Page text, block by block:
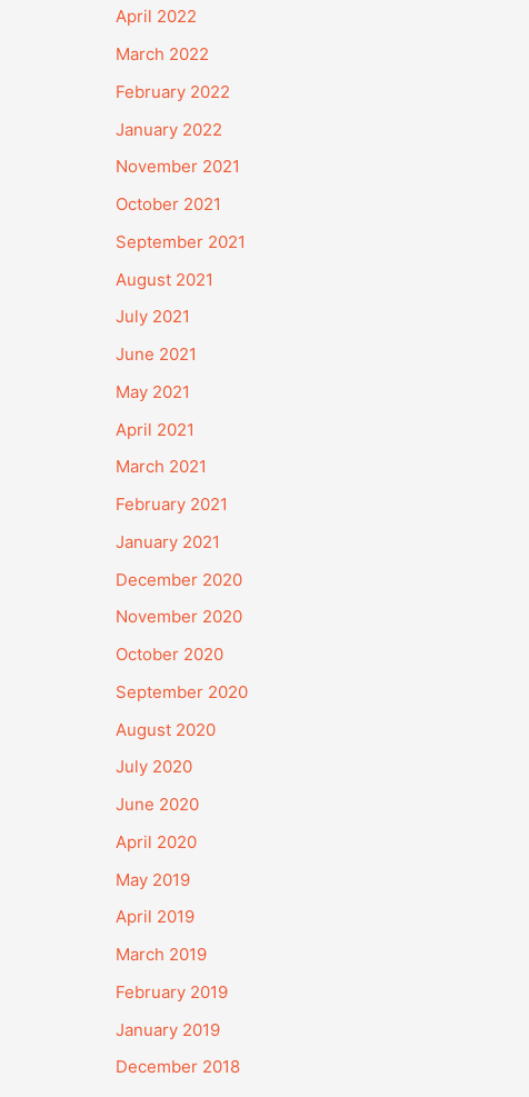
April 2022
March 2022
February 2022
January 2022
November 2021
October 2021
September 2021
August 2021
July 2021
June 2021
May 2021
April 2021
March 2021
February 2021
January 2021
December 2020
November 2020
October 2020
September 2020
August 2020
July 2020
June 2020
April 2020
May 2019
April 2019
March 2019
February 2019
January 2019
December 2018